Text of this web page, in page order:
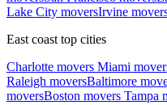
Lake City moversIrvine
East coast top cities
Charlotte movers Miami
Raleigh moversBaltimore
moversBoston movers Tampa